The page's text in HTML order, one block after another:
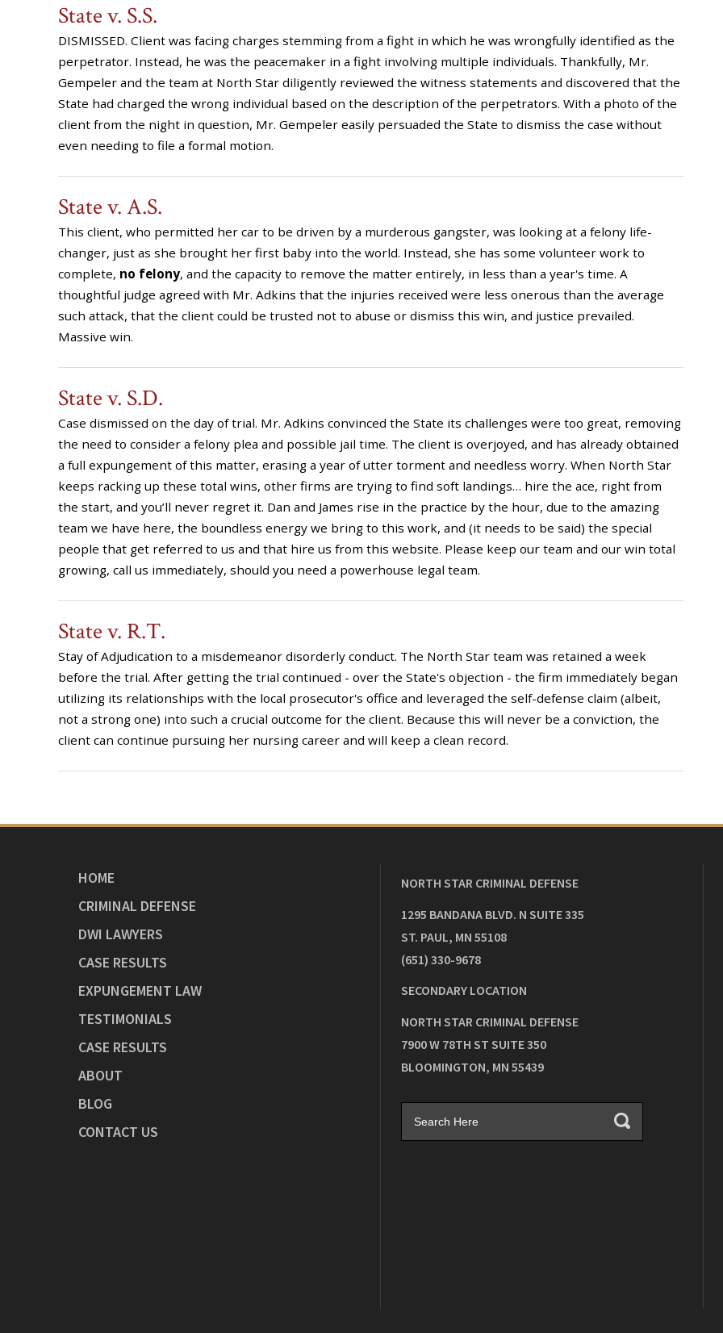
State v. S.S.
DISMISSED. Client was facing charges stemming from a fight in which he was wrongfully identified as the
perpetrator. Instead, he was the peacemaker in a fight involving multiple individuals. Thankfully, Mr.
Gempeler and the team at North Star diligently reviewed the witness statements and discovered that the
State had charged the wrong individual based on the description of the perpetrators. With a photo of the
client from the night in question, Mr. Gempeler easily persuaded the State to dismiss the case without
even needing to file a formal motion.
State v. A.S.
This client, who permitted her car to be driven by a murderous gangster, was looking at a felony life-
changer, just as she brought her first baby into the world. Instead, she has some volunteer work to
complete, no felony, and the capacity to remove the matter entirely, in less than a year's time. A
thoughtful judge agreed with Mr. Adkins that the injuries received were less onerous than the average
such attack, that the client could be trusted not to abuse or dismiss this win, and justice prevailed.
Massive win.
State v. S.D.
Case dismissed on the day of trial. Mr. Adkins convinced the State its challenges were too great, removing
the need to consider a felony plea and possible jail time. The client is overjoyed, and has already obtained
a full expungement of this matter, erasing a year of utter torment and needless worry. When North Star
keeps racking up these total wins, other firms are trying to find soft landings… hire the ace, right from
the start, and you’ll never regret it. Dan and James rise in the practice by the hour, due to the amazing
team we have here, the boundless energy we bring to this work, and (it needs to be said) the special
people that get referred to us and that hire us from this website. Please keep our team and our win total
growing, call us immediately, should you need a powerhouse legal team.
State v. R.T.
Stay of Adjudication to a misdemeanor disorderly conduct. The North Star team was retained a week
before the trial. After getting the trial continued - over the State's objection - the firm immediately began
utilizing its relationships with the local prosecutor's office and leveraged the self-defense claim (albeit,
not a strong one) into such a crucial outcome for the client. Because this will never be a conviction, the
client can continue pursuing her nursing career and will keep a clean record.
HOME
CRIMINAL DEFENSE
DWI LAWYERS
CASE RESULTS
EXPUNGEMENT LAW
TESTIMONIALS
CASE RESULTS
ABOUT
BLOG
CONTACT US
NORTH STAR CRIMINAL DEFENSE
1295 BANDANA BLVD. N SUITE 335
ST. PAUL, MN 55108
(651) 330-9678
SECONDARY LOCATION
NORTH STAR CRIMINAL DEFENSE
7900 W 78TH ST SUITE 350
BLOOMINGTON, MN 55439